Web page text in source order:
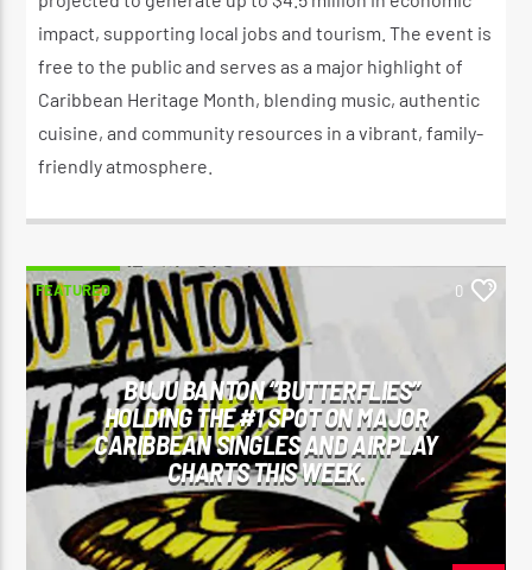
impact, supporting local jobs and tourism. The event is
free to the public and serves as a major highlight of
Caribbean Heritage Month, blending music, authentic
cuisine, and community resources in a vibrant, family-
friendly atmosphere.
FEATURED 0
BUJU BANTON “BUTTERFLIES”
HOLDING THE #1 SPOT ON MAJOR
CARIBBEAN SINGLES AND AIRPLAY
CHARTS THIS WEEK.